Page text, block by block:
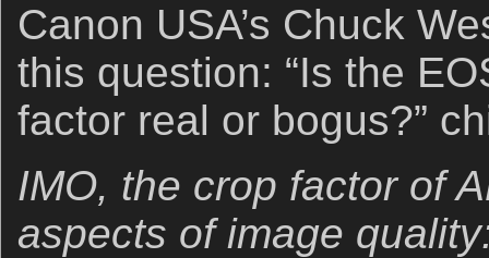
Canon USA’s Chuck
this question: “Is the
factor real or bogus?”
IMO, the crop factor of
aspects of image